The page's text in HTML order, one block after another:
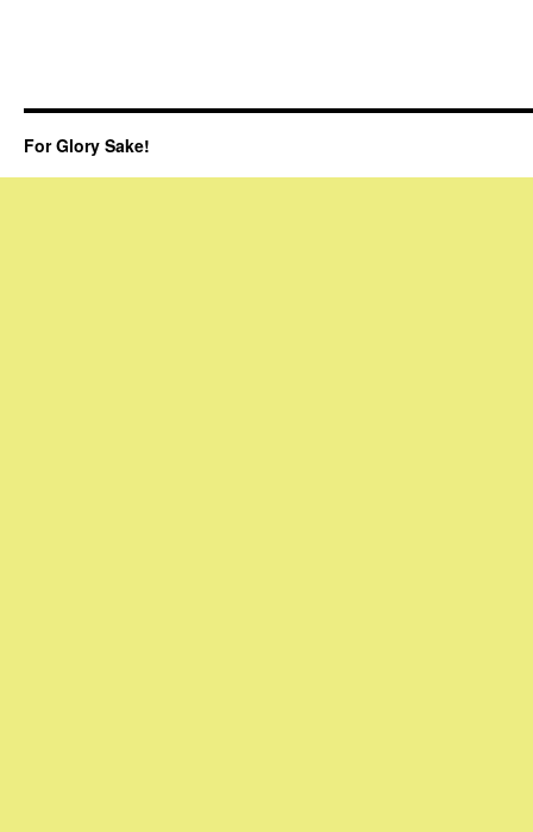
For Glory Sake!